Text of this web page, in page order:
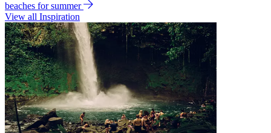
beaches for summer
View all Inspiration